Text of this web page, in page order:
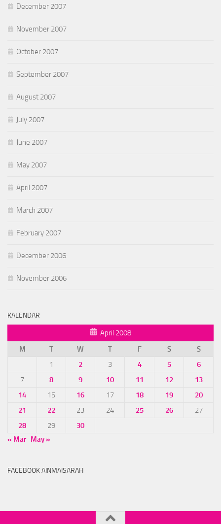
December 2007
November 2007
October 2007
September 2007
August 2007
July 2007
June 2007
May 2007
April 2007
March 2007
February 2007
December 2006
November 2006
KALENDAR
April 2008
M
T W T F S
S
1
2 3 4 5
6
7
8 9 10 11 12
13
14
15 16 17 18 19
20
21
22 23 24 25 26
27
28
29
30
« Mar May »
FACEBOOK AINMAISARAH